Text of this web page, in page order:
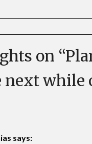
on “
next while
says: